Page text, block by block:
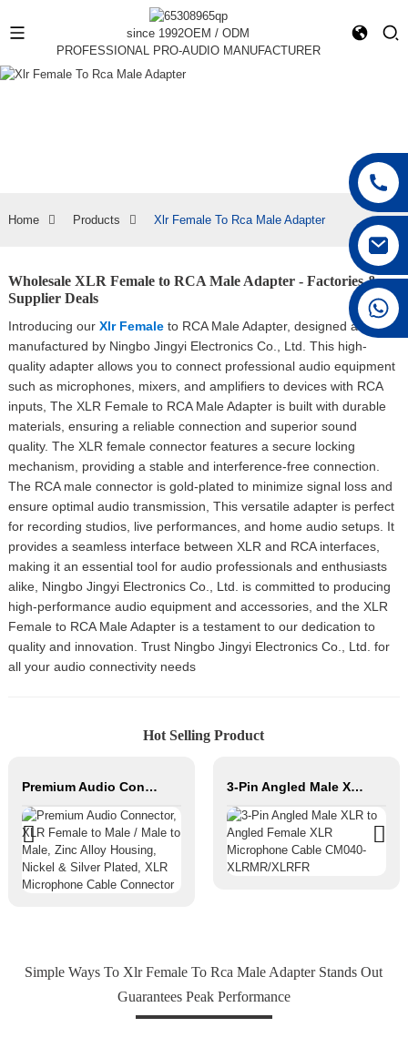
since 1992OEM / ODM
PROFESSIONAL PRO-AUDIO MANUFACTURER
Home Products Xlr Female To Rca Male Adapter
Wholesale XLR Female to RCA Male Adapter - Factories &
Supplier Deals
Introducing our Xlr Femaleto RCA Male Adapter, designed and
manufactured by Ningbo Jingyi Electronics Co., Ltd. This high-
quality adapter allows you to connect professional audio equipment
such as microphones, mixers, and amplifiers to devices with RCA
inputs, The XLR Female to RCA Male Adapter is built with durable
materials, ensuring a reliable connection and superior sound
quality. The XLR female connector features a secure locking
mechanism, providing a stable and interference-free connection.
The RCA male connector is gold-plated to minimize signal loss and
ensure optimal audio transmission, This versatile adapter is perfect
for recording studios, live performances, and home audio setups. It
provides a seamless interface between XLR and RCA interfaces,
making it an essential tool for audio professionals and enthusiasts
alike, Ningbo Jingyi Electronics Co., Ltd. is committed to producing
high-performance audio equipment and accessories, and the XLR
Female to RCA Male Adapter is a testament to our dedication to
quality and innovation. Trust Ningbo Jingyi Electronics Co., Ltd. for
all your audio connectivity needs
Hot Selling Product
Premium Audio Connector, XLR Female to Male / Male to Male, Zinc Alloy Housing, Nickel & Silver Plated, XLR Microphone Cable Connector 3-Pin Angled Male XLR to Angled Female XLR Microphone Cable CM040-XLRMR/XLRFR
Simple Ways To Xlr Female To Rca Male Adapter Stands Out
Guarantees Peak Performance